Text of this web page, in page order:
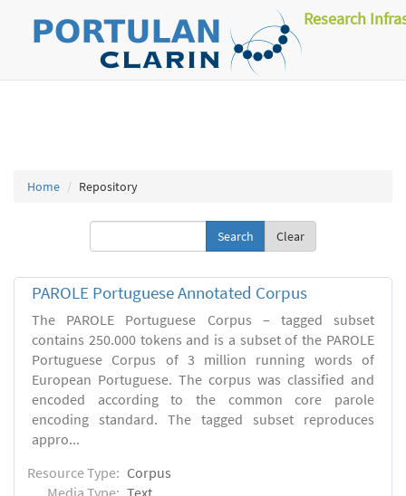
Research
Home Repository
Clear
PAROLE Portuguese Annotated Corpus
The PAROLE Portuguese Corpus – tagged subset
contains 250.000 tokens and is a subset of the PAROLE
Portuguese Corpus of 3 million running words of
European Portuguese. The corpus was classified and
encoded according to the common core parole
encoding standard. The tagged subset reproduces
appro...
Resource Type: Corpus